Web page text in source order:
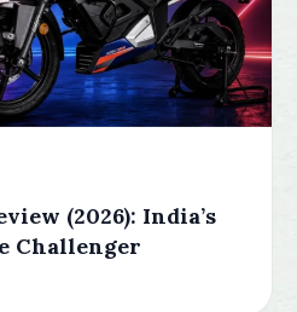
(2026): India’s
Challenger